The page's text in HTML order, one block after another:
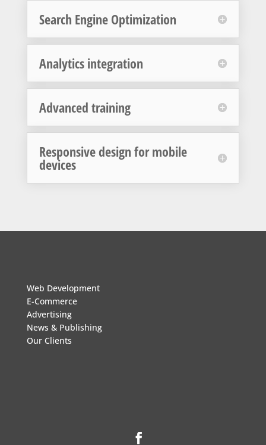
Search Engine Optimization
Analytics integration
Advanced training
Responsive design for mobile
devices
Web Development
E-Commerce
Advertising
News & Publishing
Our Clients